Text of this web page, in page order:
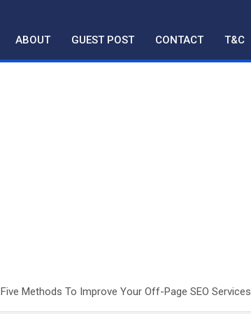
ABOUT GUEST POST CONTACT T&C
Five Methods To Improve Your Off-Page SEO Services